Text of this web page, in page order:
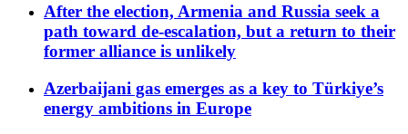
After the election, Armenia and Russia seek a
path toward de-escalation, but a return to their
former alliance is unlikely
Azerbaijani gas emerges as a key to Türkiye’s
energy ambitions in Europe